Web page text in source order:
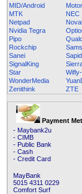
MID/Android
MTK
NEC
Netpad
Nvidia Tegra
Pipo
Rockchip
Sanei
SignalKing
Star
WonderMedia
Zenithink
ZTE
Payment
- Maybank2u
- CIMB
- Public Bank
- Cash
- Credit Card
MayBank
5015 4311 0229
Comfort Surf